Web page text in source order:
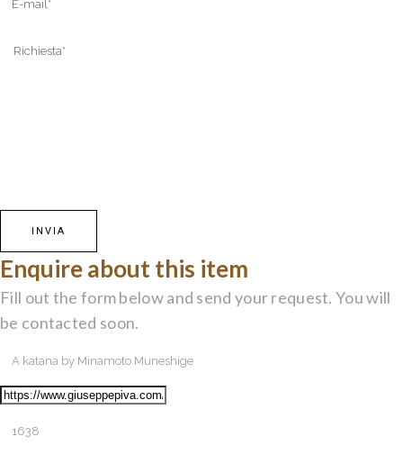
Enquire about this item
Fill out the form below and send your request. You will
be contacted soon.